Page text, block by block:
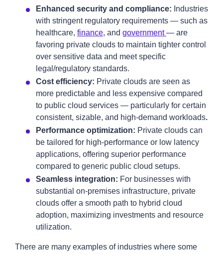
Enhanced security and compliance: Industries
with stringent regulatory requirements — such as
healthcare, finance, and government— are
favoring private clouds to maintain tighter control
over sensitive data and meet specific
legal/regulatory standards.
Cost efficiency: Private clouds are seen as
more predictable and less expensive compared
to public cloud services — particularly for certain
consistent, sizable, and high-demand workloads.
Performance optimization: Private clouds can
be tailored for high-performance or low latency
applications, offering superior performance
compared to generic public cloud setups.
Seamless integration: For businesses with
substantial on-premises infrastructure, private
clouds offer a smooth path to hybrid cloud
adoption, maximizing investments and resource
utilization.
There are many examples of industries where some